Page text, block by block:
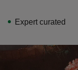
Expert curated